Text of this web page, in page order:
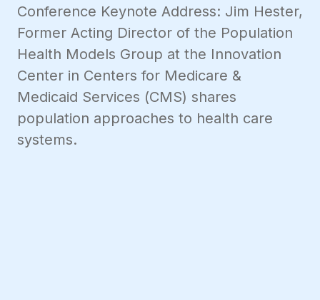
Conference Keynote Address: Jim Hester,
Former Acting Director of the Population
Health Models Group at the Innovation
Center in Centers for Medicare &
Medicaid Services (CMS) shares
population approaches to health care
systems.